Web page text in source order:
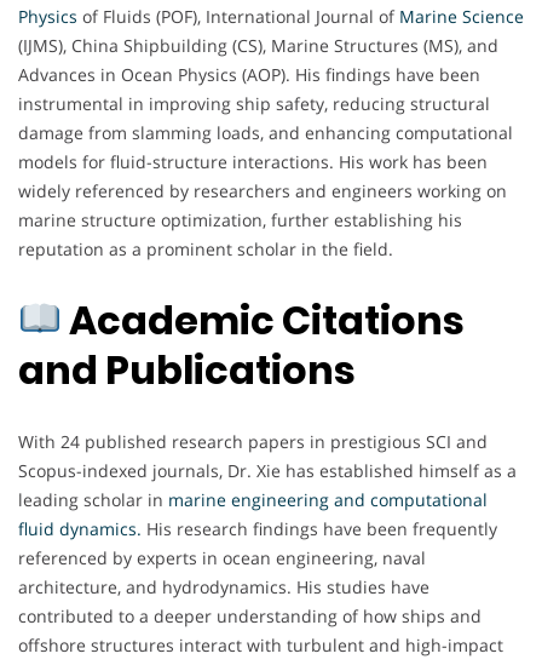
Physics of Fluids (POF), International Journal of Marine Science
(IJMS), China Shipbuilding (CS), Marine Structures (MS), and
Advances in Ocean Physics (AOP). His findings have been
instrumental in improving ship safety, reducing structural
damage from slamming loads, and enhancing computational
models for fluid-structure interactions. His work has been
widely referenced by researchers and engineers working on
marine structure optimization, further establishing his
reputation as a prominent scholar in the field.
Academic Citations
and Publications
With 24 published research papers in prestigious SCI and
Scopus-indexed journals, Dr. Xie has established himself as a
leading scholar in marine engineering and computational
fluid dynamics. His research findings have been frequently
referenced by experts in ocean engineering, naval
architecture, and hydrodynamics. His studies have
contributed to a deeper understanding of how ships and
offshore structures interact with turbulent and high-impact